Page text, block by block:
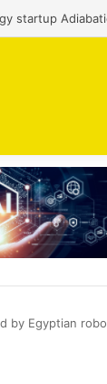
use technology
by Egyptian